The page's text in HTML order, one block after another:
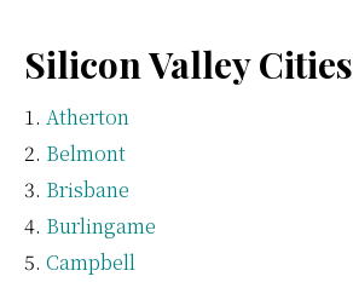
Silicon Valley Cities
Atherton
Belmont
Brisbane
Burlingame
Campbell